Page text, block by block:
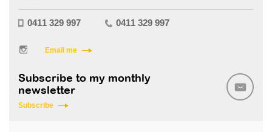
0411 329 997 0411 329 997
Email me
Subscribe to my monthly
newsletter
Subscribe